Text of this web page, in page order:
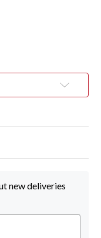
new deliveries